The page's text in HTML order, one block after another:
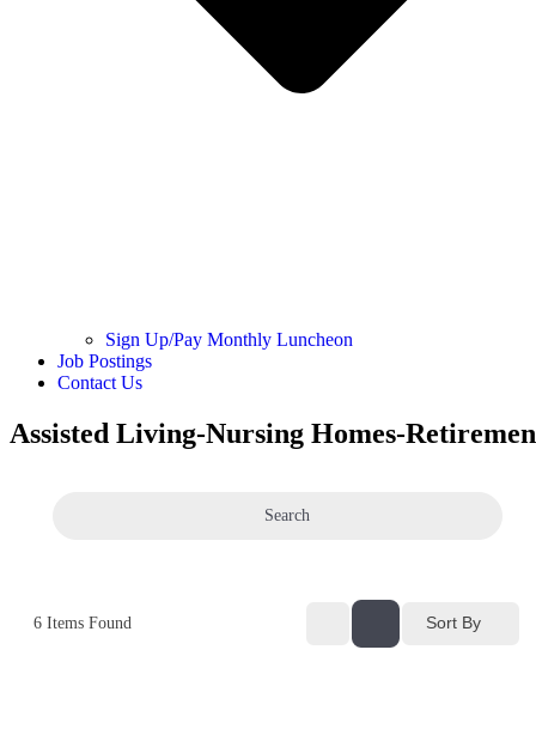
Sign Up/Pay Monthly Luncheon
Job Postings
Contact Us
Assisted Living-Nursing Homes-
Search
6 Items Found Sort By